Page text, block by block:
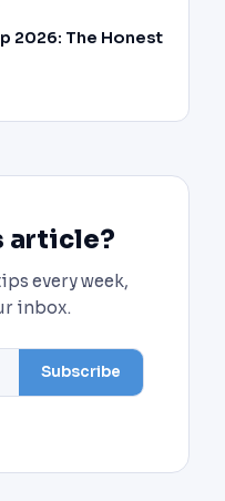
2026: The Honest
article?
every week,
inbox.
Subscribe